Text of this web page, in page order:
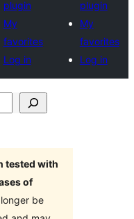
plugin
My
favorites
Log in
plugin
My
favorites
Log in
tested with
of
be